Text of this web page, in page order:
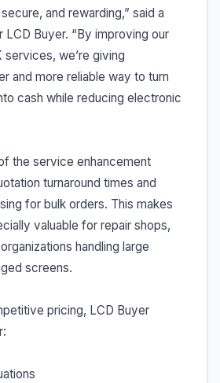
and rewarding,” said a
Buyer. “By improving our
services, we’re giving
and more reliable way to turn
cash while reducing electronic
the service enhancement
turnaround times and
for bulk orders. This makes
valuable for repair shops,
handling large
screens.
pricing, LCD Buyer